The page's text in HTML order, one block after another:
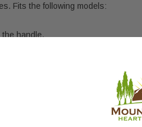
Fits the following models:
handle.